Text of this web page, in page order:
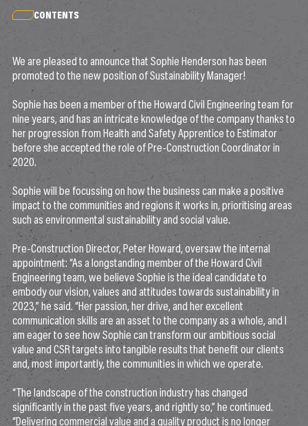
CONTENTS
We are pleased to announce that Sophie Henderson has been
promoted to the new position of Sustainability Manager!
Sophie has been a member of the Howard Civil Engineering team for
nine years, and has an intricate knowledge of the company thanks to
her progression from Health and Safety Apprentice to Estimator
before she accepted the role of Pre-Construction Coordinator in
2020.
Sophie will be focussing on how the business can make a positive
impact to the communities and regions it works in, prioritising areas
such as environmental sustainability and social value.
Pre-Construction Director, Peter Howard, oversaw the internal
appointment: “As a longstanding member of the Howard Civil
Engineering team, we believe Sophie is the ideal candidate to
embody our vision, values and attitudes towards sustainability in
2023,” he said. “Her passion, her drive, and her excellent
communication skills are an asset to the company as a whole, and I
am eager to see how Sophie can transform our ambitious social
value and CSR targets into tangible results that benefit our clients
and, most importantly, the communities in which we operate.
“The landscape of the construction industry has changed
significantly in the past five years, and rightly so,” he continued.
“Delivering commercial value and a quality product is no longer